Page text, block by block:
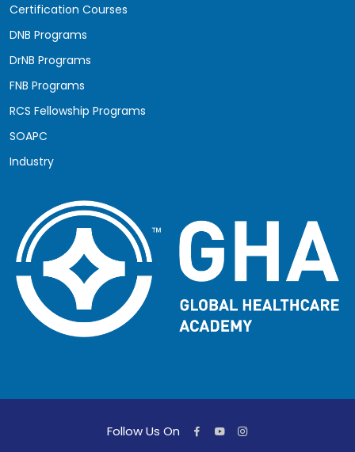
Certification Courses
DNB Programs
DrNB Programs
FNB Programs
RCS Fellowship Programs
SOAPC
Industry
Follow Us On